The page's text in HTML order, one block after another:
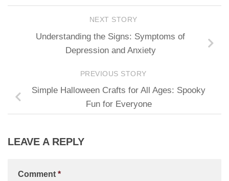
NEXT STORY
Understanding the Signs: Symptoms of
Depression and Anxiety
PREVIOUS STORY
Simple Halloween Crafts for All Ages: Spooky
Fun for Everyone
LEAVE A REPLY
Comment *